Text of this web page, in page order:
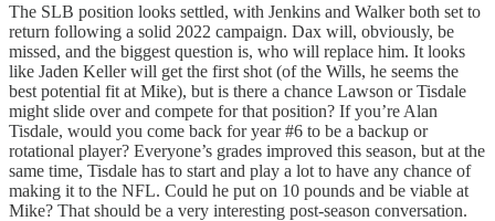
The SLB position looks settled, with Jenkins and Walker both set to
return following a solid 2022 campaign. Dax will, obviously, be
missed, and the biggest question is, who will replace him. It looks
like Jaden Keller will get the first shot (of the Wills, he seems the
best potential fit at Mike), but is there a chance Lawson or Tisdale
might slide over and compete for that position? If you’re Alan
Tisdale, would you come back for year #6 to be a backup or
rotational player? Everyone’s grades improved this season, but at the
same time, Tisdale has to start and play a lot to have any chance of
making it to the NFL. Could he put on 10 pounds and be viable at
Mike? That should be a very interesting post-season conversation.